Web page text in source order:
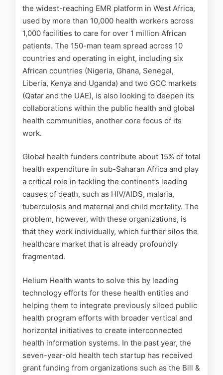
the widest-reaching EMR platform in West Africa,
used by more than 10,000 health workers across
1,000 facilities to care for over 1 million African
patients. The 150-man team spread across 10
countries and operating in eight, including six
African countries (Nigeria, Ghana, Senegal,
Liberia, Kenya and Uganda) and two GCC markets
(Qatar and the UAE), is also looking to deepen its
collaborations within the public health and global
health communities, another core focus of its
work.
Global health funders contribute about 15% of total
health expenditure in sub-Saharan Africa and play
a critical role in tackling the continent’s leading
causes of death, such as HIV/AIDS, malaria,
tuberculosis and maternal and child mortality. The
problem, however, with these organizations, is
that they work individually, which further silos the
healthcare market that is already profoundly
fragmented.
Helium Health wants to solve this by leading
technology efforts for these health entities and
helping them to integrate previously siloed public
health program efforts with broader vertical and
horizontal initiatives to create interconnected
health information systems. In the past year, the
seven-year-old health tech startup has received
grant funding from organizations such as the Bill &